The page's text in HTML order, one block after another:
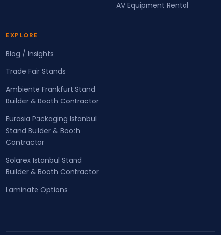
AV Equipment Rental
EXPLORE
Blog / Insights
Trade Fair Stands
Ambiente Frankfurt Stand
Builder & Booth Contractor
Eurasia Packaging Istanbul
Stand Builder & Booth
Contractor
Solarex Istanbul Stand
Builder & Booth Contractor
Laminate Options